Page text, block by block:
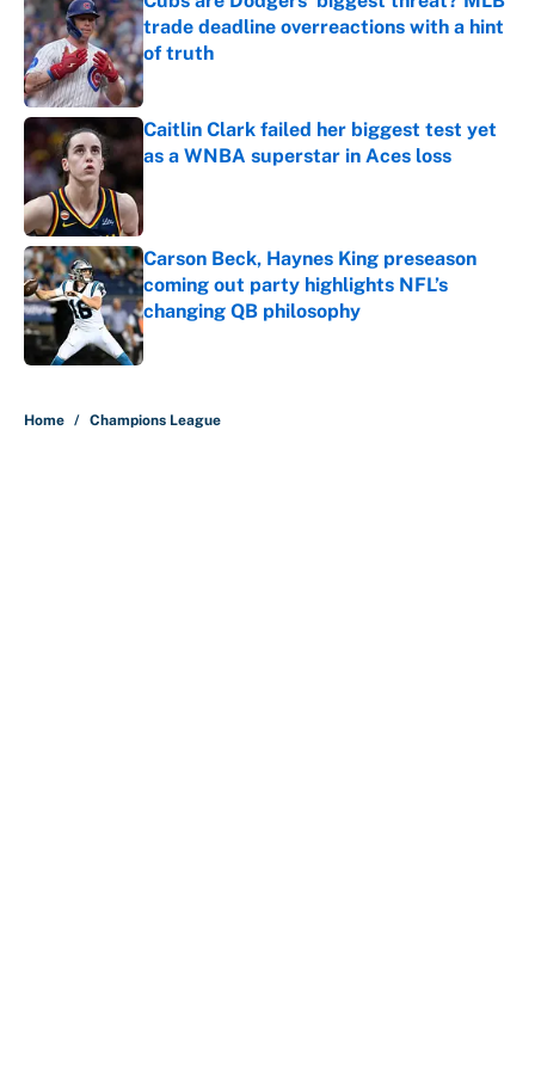
trade deadline overreactions with a hint
of truth
Published by on Invalid Date
Caitlin Clark failed her biggest test yet
as a WNBA superstar in Aces loss
Carson Beck, Haynes King preseason
coming out party highlights NFL’s
changing QB philosophy
Published by on Invalid Date
Home / Champions League